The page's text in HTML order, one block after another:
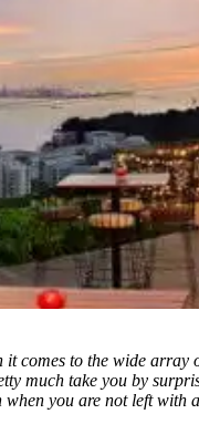
comes to the wide
much take you by
you are not left